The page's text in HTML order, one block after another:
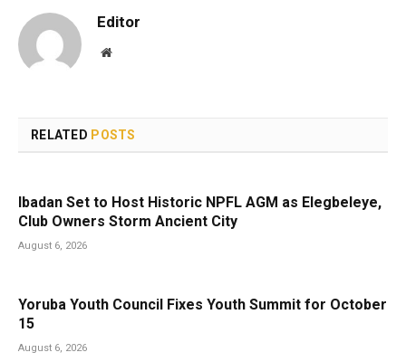
Editor
Website
RELATED POSTS
Ibadan Set to Host Historic NPFL AGM as Elegbeleye,
Club Owners Storm Ancient City
August 6, 2026
Yoruba Youth Council Fixes Youth Summit for October
15
August 6, 2026